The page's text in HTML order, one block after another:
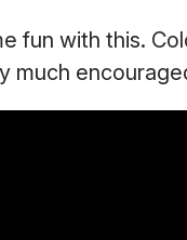
fun with this.
much